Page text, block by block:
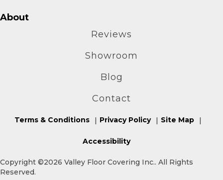
About
Reviews
Showroom
Blog
Contact
Copyright ©2026 Valley Floor Covering Inc.. All Rights
Reserved.
Terms & Conditions Privacy Policy Site Map
Accessibility